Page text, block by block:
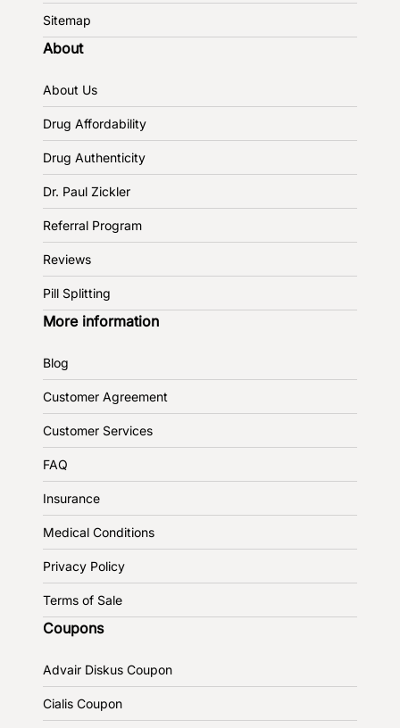
Sitemap
About
About Us
Drug Affordability
Drug Authenticity
Dr. Paul Zickler
Referral Program
Reviews
Pill Splitting
More information
Blog
Customer Agreement
Customer Services
FAQ
Insurance
Medical Conditions
Privacy Policy
Terms of Sale
Coupons
Advair Diskus Coupon
Cialis Coupon